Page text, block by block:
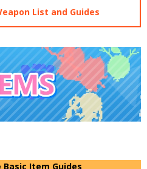
List and Guides
Basic Item Guides